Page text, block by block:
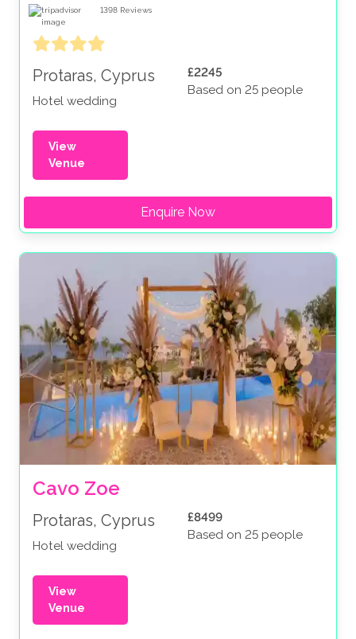
1398 Reviews
Protaras, Cyprus
Hotel wedding
£2245
Based on 25 people
View
Venue
Enquire Now
Cavo Zoe
Protaras, Cyprus
Hotel wedding
£8499
Based on 25 people
View
Venue